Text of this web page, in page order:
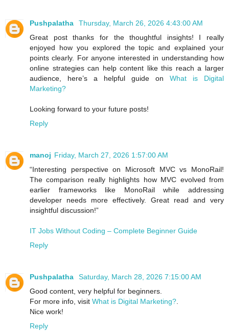
Pushpalatha
Thursday, March 26, 2026 4:43:00 AM
Great post thanks for the thoughtful insights! I really
enjoyed how you explored the topic and explained your
points clearly. For anyone interested in understanding how
online strategies can help content like this reach a larger
audience, here’s a helpful guide on What is Digital
Marketing?
Looking forward to your future posts!
Reply
manoj Friday, March 27, 2026 1:57:00 AM
“Interesting perspective on Microsoft MVC vs MonoRail!
The comparison really highlights how MVC evolved from
earlier frameworks like MonoRail while addressing
developer needs more effectively. Great read and very
insightful discussion!”
IT Jobs Without Coding – Complete Beginner Guide
Reply
Pushpalatha
Saturday, March 28, 2026 7:15:00 AM
Good content, very helpful for beginners.
For more info, visit What is Digital Marketing?.
Nice work!
Reply